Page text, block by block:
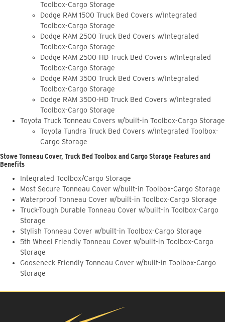
Toolbox-Cargo Storage
Dodge RAM 1500 Truck Bed Covers w/Integrated
Toolbox-Cargo Storage
Dodge RAM 2500 Truck Bed Covers w/Integrated
Toolbox-Cargo Storage
Dodge RAM 2500-HD Truck Bed Covers w/Integrated
Toolbox-Cargo Storage
Dodge RAM 3500 Truck Bed Covers w/Integrated
Toolbox-Cargo Storage
Dodge RAM 3500-HD Truck Bed Covers w/Integrated
Toolbox-Cargo Storage
Toyota Truck Tonneau Covers w/built-in Toolbox-Cargo Storage
Toyota Tundra Truck Bed Covers w/Integrated Toolbox-
Cargo Storage
Stowe Tonneau Cover, Truck Bed Toolbox and Cargo Storage Features and
Benefits
Integrated Toolbox/Cargo Storage
Most Secure Tonneau Cover w/built-in Toolbox-Cargo Storage
Waterproof Tonneau Cover w/built-in Toolbox-Cargo Storage
Truck-Tough Durable Tonneau Cover w/built-in Toolbox-Cargo
Storage
Stylish Tonneau Cover w/built-in Toolbox-Cargo Storage
5th Wheel Friendly Tonneau Cover w/built-in Toolbox-Cargo
Storage
Gooseneck Friendly Tonneau Cover w/built-in Toolbox-Cargo
Storage